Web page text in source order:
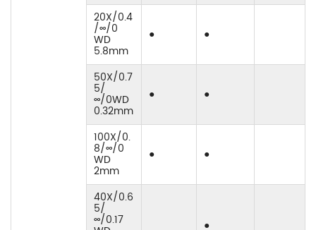
20X/0.4
/∞/0
WD
5.8mm
● ●
50X/0.7
5/
∞/0WD
0.32mm
● ●
100X/0.
8/∞/0
WD
2mm
● ●
40X/0.6
5/
∞/0.17 ●